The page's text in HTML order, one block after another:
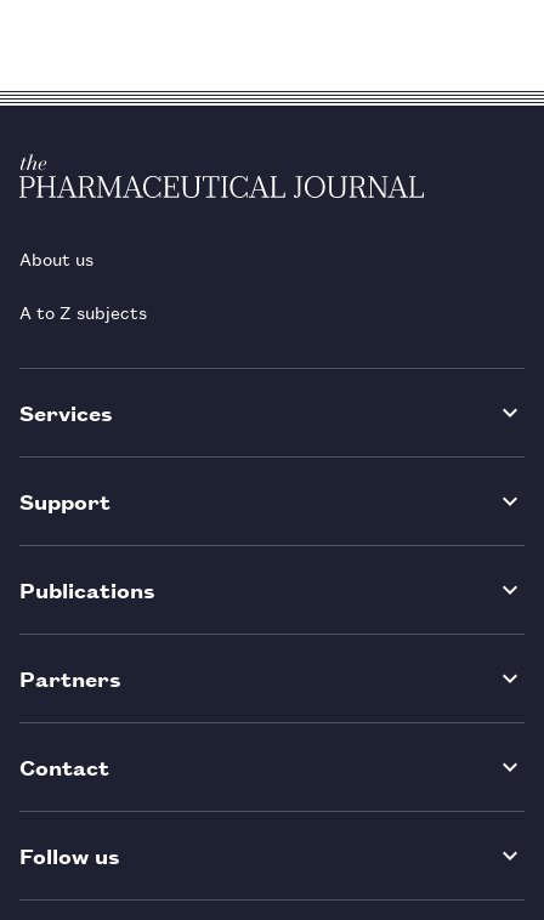
About us
A to Z subjects
Services
Support
Publications
Partners
Contact
Follow us